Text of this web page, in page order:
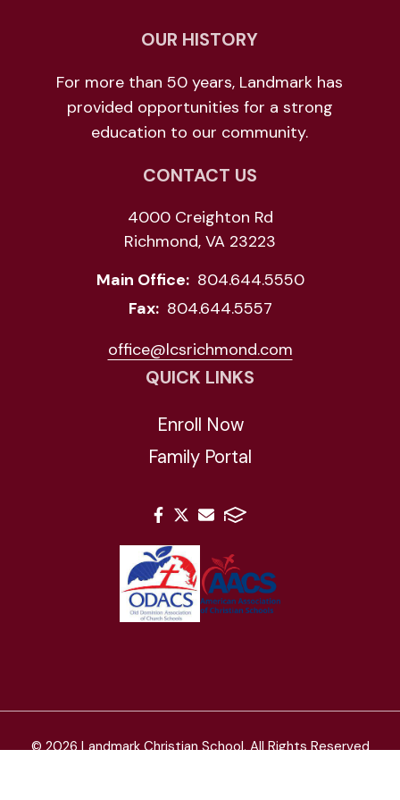
OUR HISTORY
For more than 50 years, Landmark has
provided opportunities for a strong
education to our community.
CONTACT US
4000 Creighton Rd
Richmond, VA 23223
Main Office: 804.644.5550
Fax: 804.644.5557
office@lcsrichmond.com
QUICK LINKS
Enroll Now
Family Portal
© 2026 Landmark Christian School. All Rights Reserved